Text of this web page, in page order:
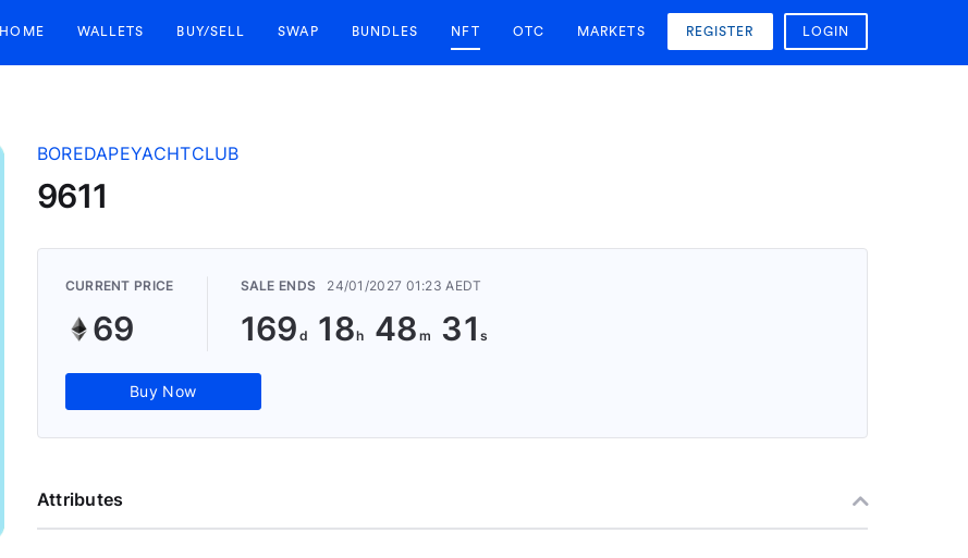
HOME WALLETS BUY/SELL SWAP BUNDLES NFT OTC MARKETS REGISTER LOGIN
BOREDAPEYACHTCLUB
9611
CURRENT PRICE
69
SALE ENDS 24/01/2027 01:23 AEDT
169 18 48 31
Buy Now
Attributes